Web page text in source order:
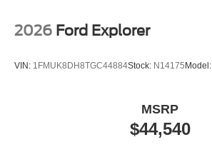
2026 Ford Explorer
VIN: 1FMUK8DH8TGC44884Stock: N14175 Model:
$44,540
MSRP